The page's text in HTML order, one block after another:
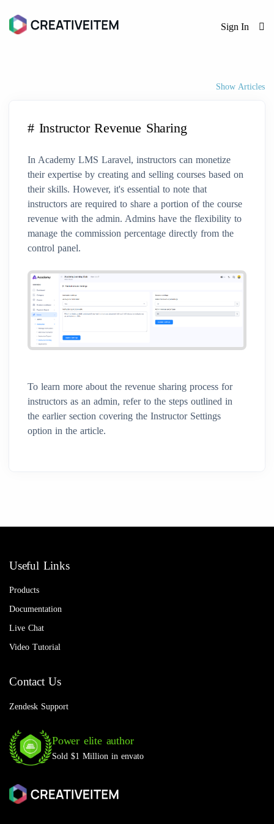
Sign In
Show Articles
# Instructor Revenue Sharing
In Academy LMS Laravel, instructors can monetize
their expertise by creating and selling courses based on
their skills. However, it's essential to note that
instructors are required to share a portion of the course
revenue with the admin. Admins have the flexibility to
manage the commission percentage directly from the
control panel.
To learn more about the revenue sharing process for
instructors as an admin, refer to the steps outlined in
the earlier section covering the Instructor Settings
option in the article.
Useful Links
Products
Documentation
Live Chat
Video Tutorial
Contact Us
Zendesk Support
Power elite author
Sold $1 Million in envato